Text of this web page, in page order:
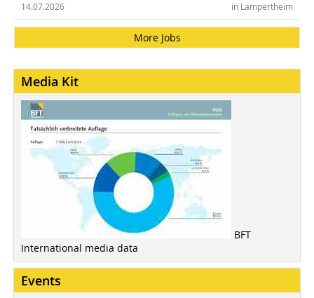
in Lampertheim
14.07.2026
More Jobs
Media Kit
BFT
International media data
Events